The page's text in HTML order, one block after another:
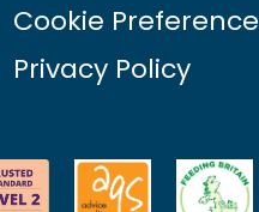
Cookie Preference
Privacy Policy